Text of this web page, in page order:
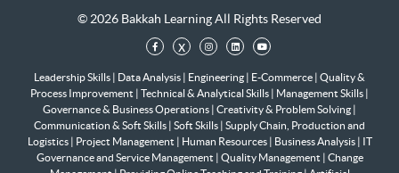
© 2026 Bakkah Learning All Rights Reserved
x
Leadership Skills Data Analysis Engineering E-Commerce
Quality &
Process Improvement
Technical & Analytical Skills Management Skills
Governance & Business Operations
Creativity & Problem Solving
Communication & Soft Skills
Soft Skills
Supply Chain, Production and
Logistics
Project Management Human Resources Business Analysis
IT
Governance and Service Management
Quality Management
Change